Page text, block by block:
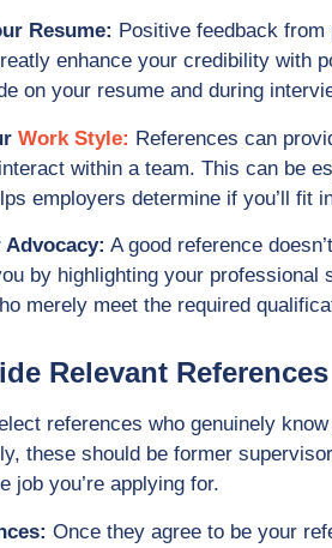
Resume: Positive feedback
enhance your credibility with
on your resume and during
Work Style: References can
within a team. This can be
employers determine if you’ll fit
A good reference
by highlighting your
merely meet the required
Relevant References
references who genuinely
these should be former
job you’re applying for.
Once they agree to be your